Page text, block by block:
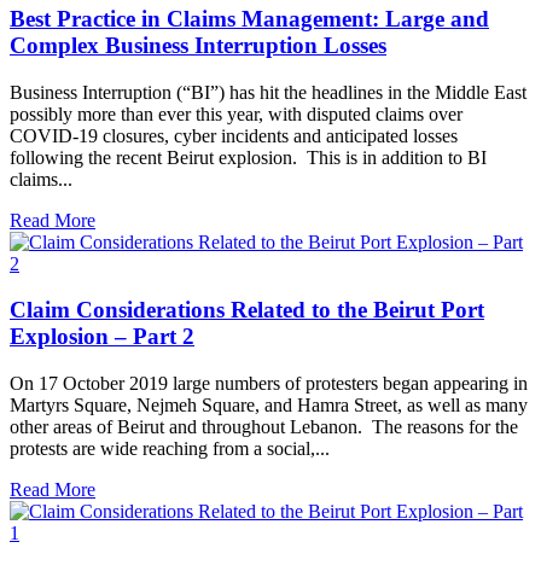
Best Practice in Claims Management: Large and
Complex Business Interruption Losses
Business Interruption (“BI”) has hit the headlines in the Middle East
possibly more than ever this year, with disputed claims over
COVID-19 closures, cyber incidents and anticipated losses
following the recent Beirut explosion. This is in addition to BI
claims...
Read More
Claim Considerations Related to the Beirut Port
Explosion – Part 2
On 17 October 2019 large numbers of protesters began appearing in
Martyrs Square, Nejmeh Square, and Hamra Street, as well as many
other areas of Beirut and throughout Lebanon. The reasons for the
protests are wide reaching from a social,...
Read More